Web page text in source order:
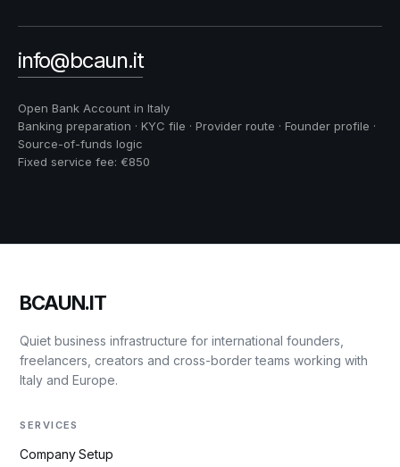
info@bcaun.it
Open Bank Account in Italy
Banking preparation · KYC file · Provider route · Founder profile ·
Source-of-funds logic
Fixed service fee: €850
BCAUN.IT
Quiet business infrastructure for international founders,
freelancers, creators and cross-border teams working with
Italy and Europe.
SERVICES
Company Setup